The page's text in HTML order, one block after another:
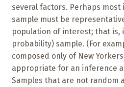
several factors. Perhaps
sample must be
population of interest; that is,
probability) sample. (For
composed only of New
appropriate for an inference
Samples that are not random